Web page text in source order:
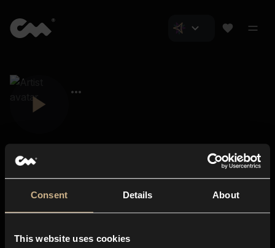
Consent Details About
This website uses cookies
About us